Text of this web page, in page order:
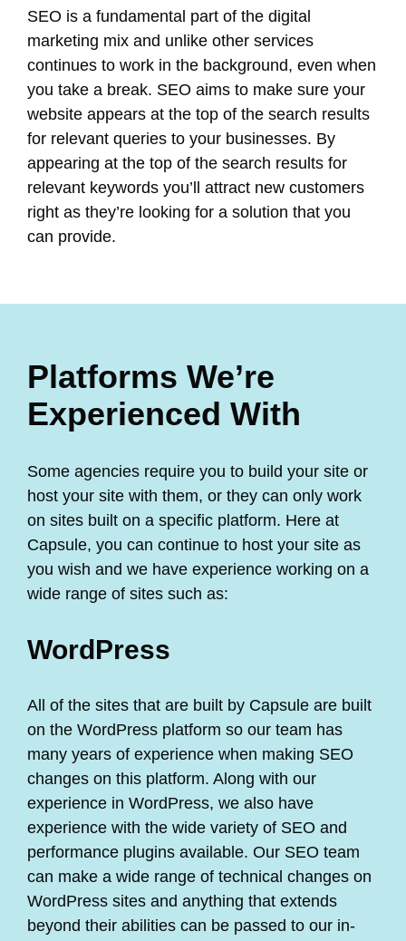
SEO is a fundamental part of the digital
marketing mix and unlike other services
continues to work in the background, even when
you take a break. SEO aims to make sure your
website appears at the top of the search results
for relevant queries to your businesses. By
appearing at the top of the search results for
relevant keywords you’ll attract new customers
right as they’re looking for a solution that you
can provide.
Platforms We’re
Experienced With
Some agencies require you to build your site or
host your site with them, or they can only work
on sites built on a specific platform. Here at
Capsule, you can continue to host your site as
you wish and we have experience working on a
wide range of sites such as:
WordPress
All of the sites that are built by Capsule are built
on the WordPress platform so our team has
many years of experience when making SEO
changes on this platform. Along with our
experience in WordPress, we also have
experience with the wide variety of SEO and
performance plugins available. Our SEO team
can make a wide range of technical changes on
WordPress sites and anything that extends
beyond their abilities can be passed to our in-